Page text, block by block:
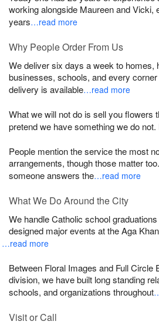
working alongside Maureen and Vicki, each with more than 45
years…read more
Why People Order From Us
We deliver six days a week to homes,
businesses, schools, and every corner of
delivery is available…read more
What we will not do is sell you flowers
People mention the service the most
arrangements, though those matter too. It is the fact that
someone answers the…read more
What We Do Around the City
We handle Catholic school graduations at the
designed major events at the Aga
…read more
Between Floral Images and Full Circle
division, we have built long standing relationships with families,
schools, and organizations throughout
Visit or Call